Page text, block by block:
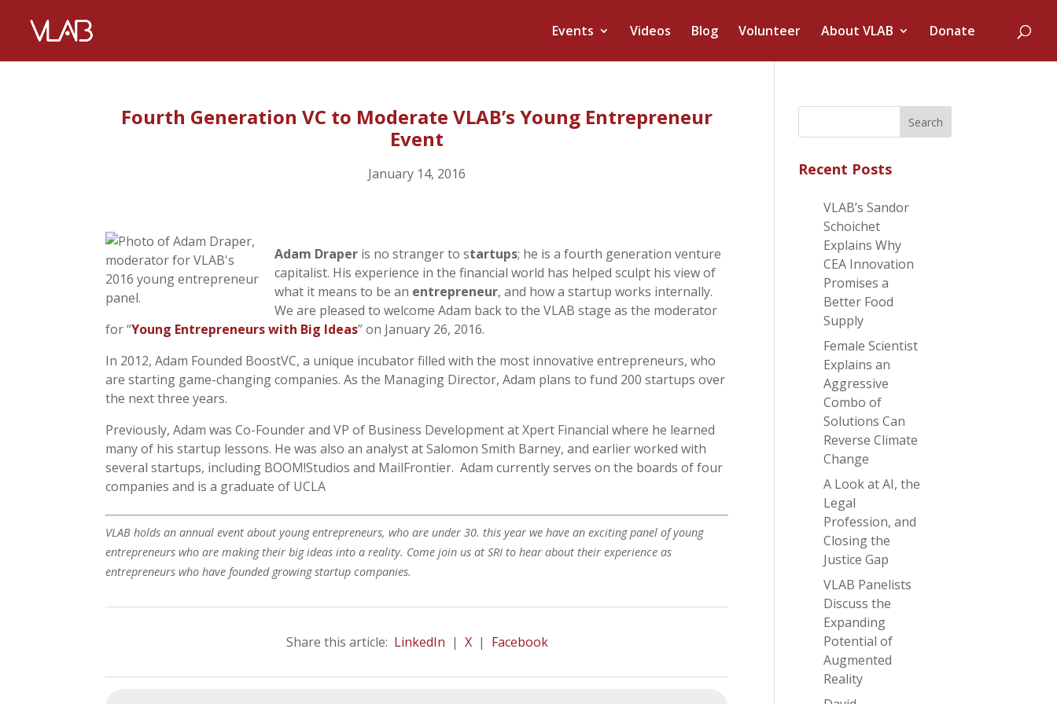
Events Videos Blog Volunteer About VLAB Donate
Fourth Generation VC to Moderate VLAB’s Young Entrepreneur
Event
January 14, 2016
Adam Draper is no stranger to startups; he is a fourth generation venture
capitalist. His experience in the financial world has helped sculpt his view of
what it means to be an entrepreneur, and how a startup works internally.
We are pleased to welcome Adam back to the VLAB stage as the moderator
for “Young Entrepreneurs with Big Ideas” on January 26, 2016.
In 2012, Adam Founded BoostVC, a unique incubator filled with the most innovative entrepreneurs, who
are starting game-changing companies. As the Managing Director, Adam plans to fund 200 startups over
the next three years.
Previously, Adam was Co-Founder and VP of Business Development at Xpert Financial where he learned
many of his startup lessons. He was also an analyst at Salomon Smith Barney, and earlier worked with
several startups, including BOOM!Studios and MailFrontier. Adam currently serves on the boards of four
companies and is a graduate of UCLA
VLAB holds an annual event about young entrepreneurs, who are under 30. this year we have an exciting panel of young
entrepreneurs who are making their big ideas into a reality. Come join us at SRI to hear about their experience as
entrepreneurs who have founded growing startup companies.
Share this article: LinkedIn | X| Facebook
Recent Posts
VLAB’s Sandor
Schoichet
Explains Why
CEA Innovation
Promises a
Better Food
Supply
Female Scientist
Explains an
Aggressive
Combo of
Solutions Can
Reverse Climate
Change
A Look at AI, the
Legal
Profession, and
Closing the
Justice Gap
VLAB Panelists
Discuss the
Expanding
Potential of
Augmented
Reality